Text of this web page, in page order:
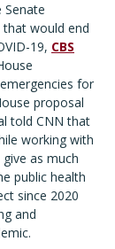
Senate
would end
19, CBS
for
proposal
told CNN that
working with
as much
public health
since 2020
and